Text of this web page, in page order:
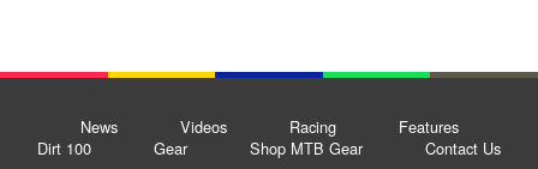
News Videos Racing
Features
Dirt 100
Gear Shop MTB Gear Contact Us